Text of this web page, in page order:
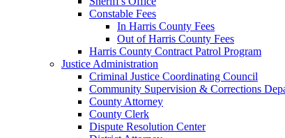
Constable Fees
In Harris County Fees
Out of Harris County Fees
Harris County Contract Patrol Program
Justice Administration
Criminal Justice Coordinating Council
Community Supervision & Corrections
County Attorney
County Clerk
Dispute Resolution Center